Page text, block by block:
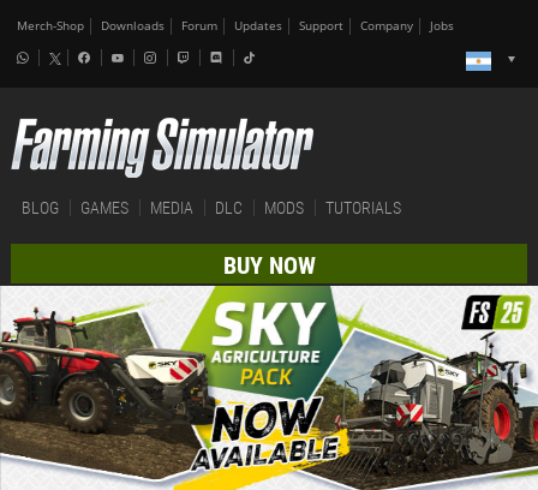
Merch-Shop Downloads Forum Updates Support Company Jobs
BLOG GAMES MEDIA DLC MODS TUTORIALS
BUY NOW